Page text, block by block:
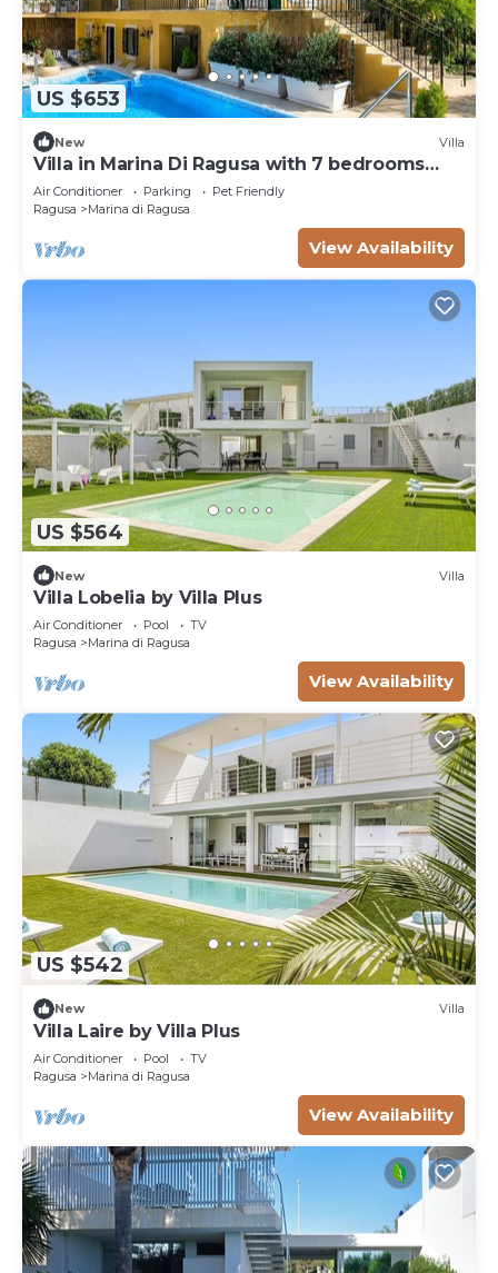
US $653
New Villa
Villa in Marina Di Ragusa with 7 bedrooms
sleeps 18
Air Conditioner Parking
Pet Friendly
Ragusa
Marina di Ragusa
View Availability
US $564
New Villa
Villa Lobelia by Villa Plus
Air Conditioner Pool
TV
Ragusa
Marina di Ragusa
View Availability
US $542
New Villa
Villa Laire by Villa Plus
Air Conditioner Pool
TV
Ragusa
Marina di Ragusa
View Availability